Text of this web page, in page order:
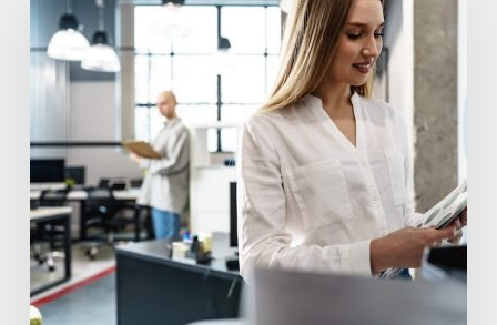
Should
Office
Printers
Replaced?